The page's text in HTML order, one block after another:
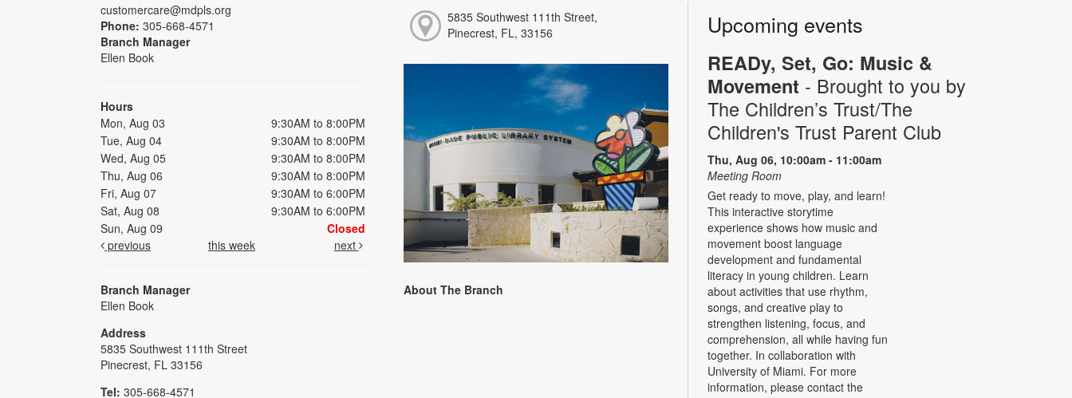
customercare@mdpls.org
Phone: 305-668-4571
Branch Manager
Ellen Book
Hours
Mon, Aug 03
9:30AM to 8:00PM
Tue, Aug 04
9:30AM to 8:00PM
Wed, Aug 05
9:30AM to 8:00PM
Thu, Aug 06
9:30AM to 8:00PM
Fri, Aug 07
9:30AM to 6:00PM
Sat, Aug 08
9:30AM to 6:00PM
Sun, Aug 09
Closed
previous
this week next
Branch Manager
Ellen Book
Address
5835 Southwest 111th Street
Pinecrest, FL 33156
Tel: 305-668-4571
5835 Southwest 111th Street,
Pinecrest, FL, 33156
About The Branch
Upcoming events
READy, Set, Go: Music &
Movement - Brought to you by
The Children’s Trust/The
Children's Trust Parent Club
Thu, Aug 06, 10:00am - 11:00am
Meeting Room
Get ready to move, play, and learn!
This interactive storytime
experience shows how music and
movement boost language
development and fundamental
literacy in young children. Learn
about activities that use rhythm,
songs, and creative play to
strengthen listening, focus, and
comprehension, all while having fun
together. In collaboration with
University of Miami. For more
information, please contact the